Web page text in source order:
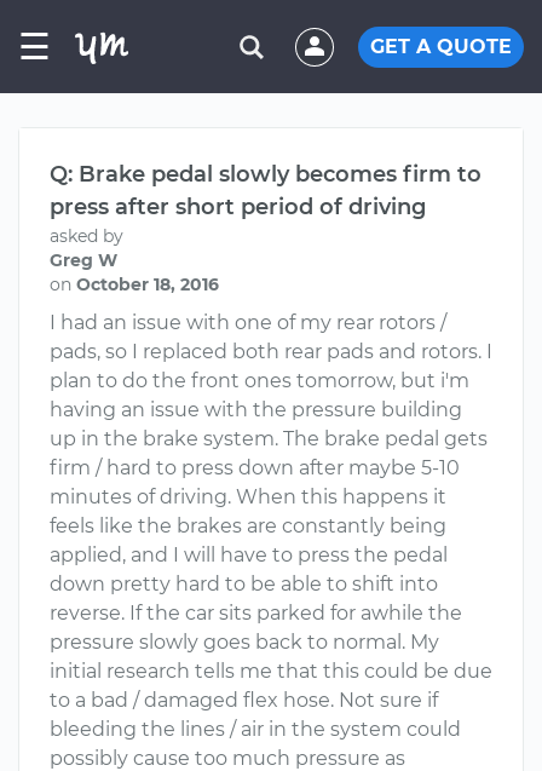
☰ GET A QUOTE
Q: Brake pedal slowly becomes firm to
press after short period of driving
asked by
Greg W
on October 18, 2016
I had an issue with one of my rear rotors /
pads, so I replaced both rear pads and rotors. I
plan to do the front ones tomorrow, but i'm
having an issue with the pressure building
up in the brake system. The brake pedal gets
firm / hard to press down after maybe 5-10
minutes of driving. When this happens it
feels like the brakes are constantly being
applied, and I will have to press the pedal
down pretty hard to be able to shift into
reverse. If the car sits parked for awhile the
pressure slowly goes back to normal. My
initial research tells me that this could be due
to a bad / damaged flex hose. Not sure if
bleeding the lines / air in the system could
possibly cause too much pressure as